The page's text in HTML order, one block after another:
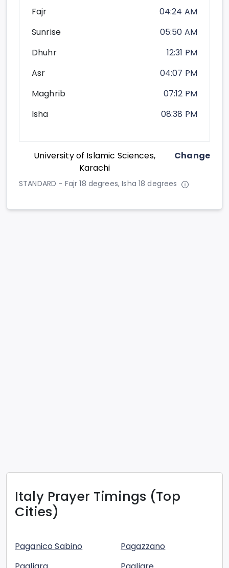
Fajr
04:24 AM
Sunrise
05:50 AM
Dhuhr
12:31 PM
Asr
04:07 PM
Maghrib
07:12 PM
Isha
08:38 PM
University of Islamic Sciences,
Karachi
Change
STANDARD - Fajr 18 degrees, Isha 18 degrees
ItalyPrayer Timings (Top
Cities)
Paganico Sabino
Pagazzano